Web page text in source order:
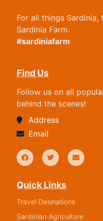
For all things Sardinia,
Sardinia Farm.
#sardiniafarm
Find Us
Follow us on all
behind the scenes!
Address
Email
Quick Links
Travel Desinations
Sardinian Agriculture